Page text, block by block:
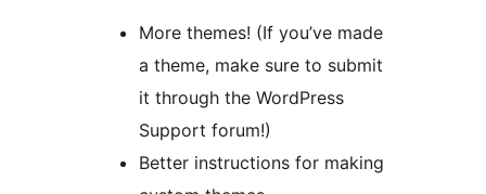
More themes! (If you’ve made
a theme, make sure to submit
it through the WordPress
Support forum!)
Better instructions for making